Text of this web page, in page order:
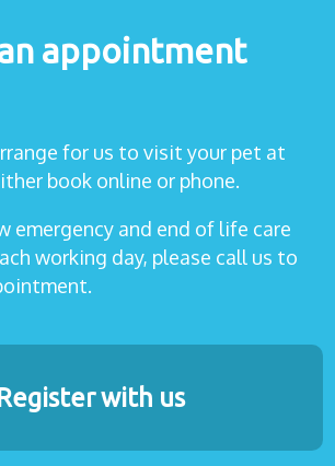
appointment
for us to visit your pet at
book online or phone.
emergency and end of life care
working day, please call us to
with us